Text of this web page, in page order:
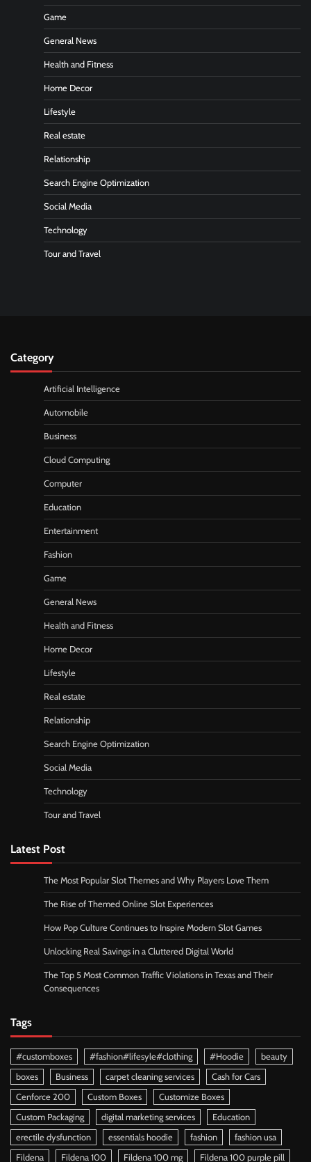
Game
General News
Health and Fitness
Home Decor
Lifestyle
Real estate
Relationship
Search Engine Optimization
Social Media
Technology
Tour and Travel
Category
Artificial Intelligence
Automobile
Business
Cloud Computing
Computer
Education
Entertainment
Fashion
Game
General News
Health and Fitness
Home Decor
Lifestyle
Real estate
Relationship
Search Engine Optimization
Social Media
Technology
Tour and Travel
Latest Post
The Most Popular Slot Themes and Why Players Love Them
The Rise of Themed Online Slot Experiences
How Pop Culture Continues to Inspire Modern Slot Games
Unlocking Real Savings in a Cluttered Digital World
The Top 5 Most Common Traffic Violations in Texas and Their
Consequences
Tags
#customboxes #fashion#lifesyle#clothing #Hoodie
beauty
boxes
Business carpet cleaning services
Cash for Cars
Cenforce 200
Custom Boxes
Customize Boxes
Custom Packaging
digital marketing services
Education
erectile dysfunction
essentials hoodie fashion
fashion usa
Fildena
Fildena 100 Fildena 100 mg Fildena 100 purple pill